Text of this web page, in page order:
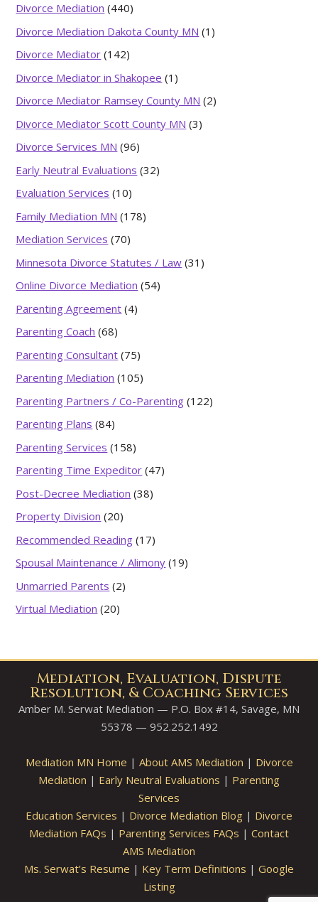
Divorce Mediation (440)
Divorce Mediation Dakota County MN (1)
Divorce Mediator (142)
Divorce Mediator in Shakopee (1)
Divorce Mediator Ramsey County MN (2)
Divorce Mediator Scott County MN (3)
Divorce Services MN (96)
Early Neutral Evaluations (32)
Evaluation Services (10)
Family Mediation MN (178)
Mediation Services (70)
Minnesota Divorce Statutes / Law (31)
Online Divorce Mediation (54)
Parenting Agreement (4)
Parenting Coach (68)
Parenting Consultant (75)
Parenting Mediation (105)
Parenting Partners / Co-Parenting (122)
Parenting Plans (84)
Parenting Services (158)
Parenting Time Expeditor (47)
Post-Decree Mediation (38)
Property Division (20)
Recommended Reading (17)
Spousal Maintenance / Alimony (19)
Unmarried Parents (2)
Virtual Mediation (20)
Mediation, Evaluation, Dispute
Resolution, & Coaching Services
Amber M. Serwat Mediation — P.O. Box #14, Savage, MN
55378 — 952.252.1492
Mediation MN Home | About AMS Mediation | Divorce
Mediation | Early Neutral Evaluations | Parenting
Services
Education Services | Divorce Mediation Blog | Divorce
Mediation FAQs | Parenting Services FAQs | Contact
AMS Mediation
Ms. Serwat’s Resume | Key Term Definitions | Google
Listing